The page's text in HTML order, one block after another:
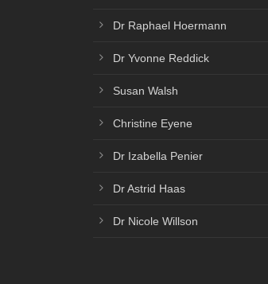
Dr Raphael Hoermann
Dr Yvonne Reddick
Susan Walsh
Christine Eyene
Dr Izabella Penier
Dr Astrid Haas
Dr Nicole Willson